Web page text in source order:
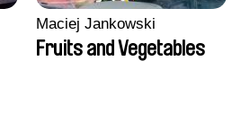
Maciej Jankowski
Fruits and Vegetables